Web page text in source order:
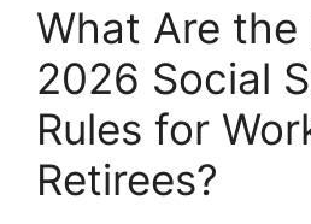
What Are the
2026 Social
Rules for
Retirees?